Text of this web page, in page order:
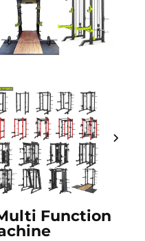
Function